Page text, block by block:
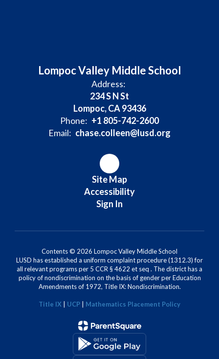
Lompoc Valley Middle School
Address:
234 S N St
Lompoc, CA 93436
Phone: +1 805-742-2600
Email: chase.colleen@lusd.org
Site Map
Accessibility
Sign In
Contents © 2026 Lompoc Valley Middle School
LUSD has established a uniform complaint procedure (1312.3) for
all relevant programs per 5 CCR § 4622 et seq . The district has a
policy of nondiscrimination on the basis of gender per Education
Amendments of 1972, Title IX: Nondiscrimination.
Title IX | UCP | Mathematics Placement Policy